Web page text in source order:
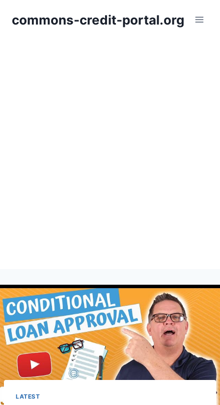
commons-credit-portal.org
LATEST